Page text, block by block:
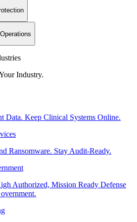
Industry.
Data. Keep Clinical Systems Online.
Ransomware. Stay Audit-Ready.
Authorized, Mission Ready Defense